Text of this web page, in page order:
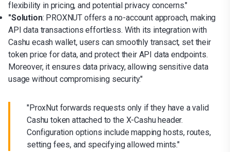
flexibility in pricing, and potential privacy concerns."
"Solution: PROXNUT offers a no-account approach, making
API data transactions effortless. With its integration with
Cashu ecash wallet, users can smoothly transact, set their
token price for data, and protect their API data endpoints.
Moreover, it ensures data privacy, allowing sensitive data
usage without compromising security."
"ProxNut forwards requests only if they have a valid
Cashu token attached to the X-Cashu header.
Configuration options include mapping hosts, routes,
setting fees, and specifying allowed mints."